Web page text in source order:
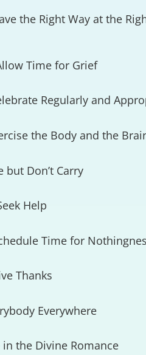
the Right Way at the
Time for Grief
Regularly and
the Body and the
but Don’t Carry
Help
Time for
Thanks
Everywhere
the Divine Romance